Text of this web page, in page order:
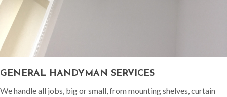
GENERAL HANDYMAN SERVICES
We handle all jobs, big or small, from mounting shelves, curtain